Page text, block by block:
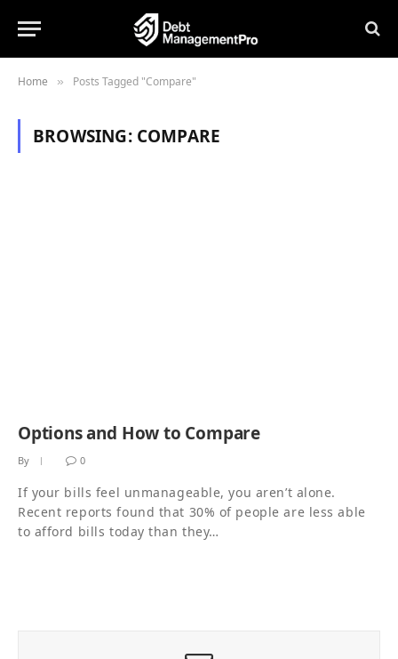
Home » Posts Tagged "Compare"
BROWSING: COMPARE
Options and How to Compare
By 0
If your bills feel unmanageable, you aren’t alone.
Recent reports found that 30% of people are less able
to afford bills today than they…